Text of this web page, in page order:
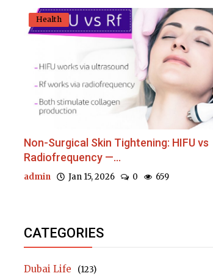
Health
Non-Surgical Skin Tightening: HIFU vs
Radiofrequency —...
admin Jan 15, 2026 0 659
CATEGORIES
Dubai Life (123)